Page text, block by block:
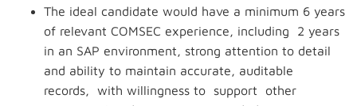
The ideal candidate would have a minimum 6 years
of relevant COMSEC experience, including 2 years
in an SAP environment, strong attention to detail
and ability to maintain accurate, auditable
records, with willingness to support other